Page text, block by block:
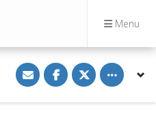
Menu
S
h
a
e
S
h
a
e
S
h
a
e
Toggle